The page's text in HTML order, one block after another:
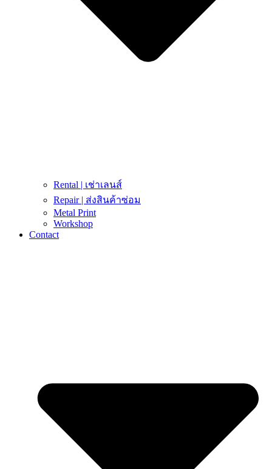
Rental | เช่าเลนส์
Repair | ส่งสินค้าซ่อม
Metal Print
Workshop
Contact